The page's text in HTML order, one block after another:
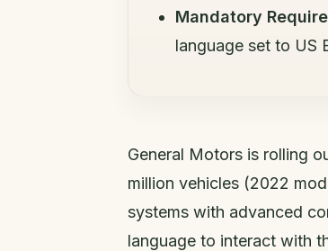
Mandatory
language set to US
General Motors is rolling
million vehicles (2022
systems with advanced
language to interact with